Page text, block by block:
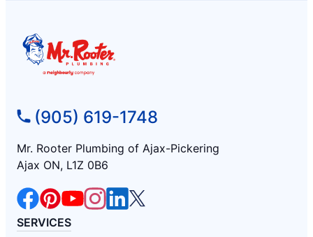
(905) 619-1748
Mr. Rooter Plumbing of Ajax-Pickering
Ajax ON, L1Z 0B6
SERVICES